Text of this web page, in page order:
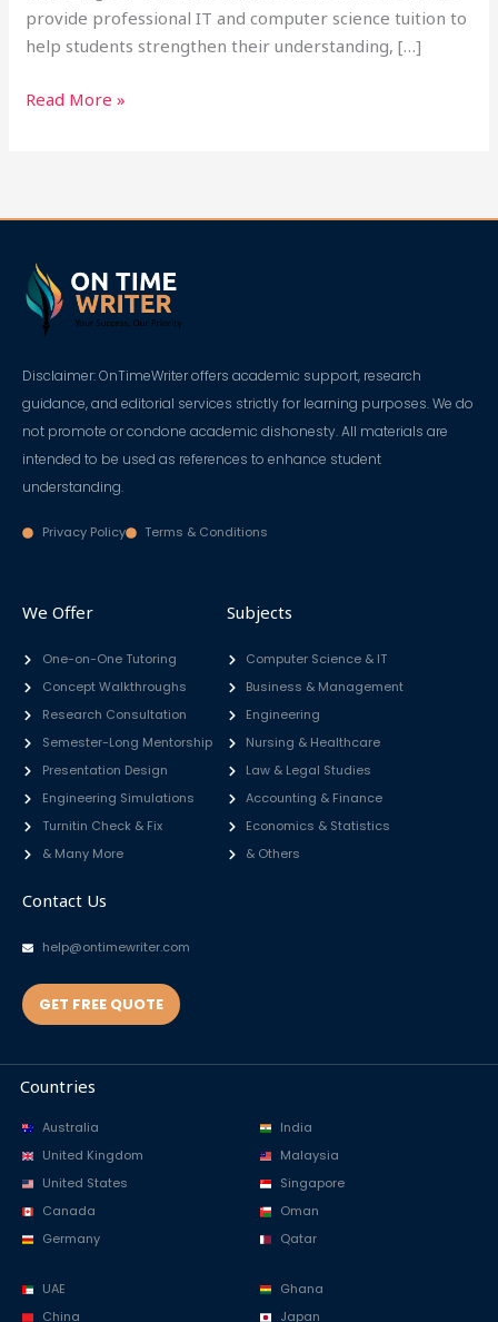
provide professional IT and computer science tuition to
help students strengthen their understanding, […]
Read More »
Disclaimer: OnTimeWriter offers academic support, research
guidance, and editorial services strictly for learning purposes. We do
not promote or condone academic dishonesty. All materials are
intended to be used as references to enhance student
understanding.
Privacy Policy Terms & Conditions
We Offer
One-on-One Tutoring
Concept Walkthroughs
Research Consultation
Semester-Long Mentorship
Presentation Design
Engineering Simulations
Turnitin Check & Fix
& Many More
Subjects
Computer Science & IT
Business & Management
Engineering
Nursing & Healthcare
Law & Legal Studies
Accounting & Finance
Economics & Statistics
& Others
Contact Us
help@ontimewriter.com
GET FREE QUOTE
Countries
Australia
United Kingdom
United States
Canada
Germany
India
Malaysia
Singapore
Oman
Qatar
UAE
China
Ghana
Japan